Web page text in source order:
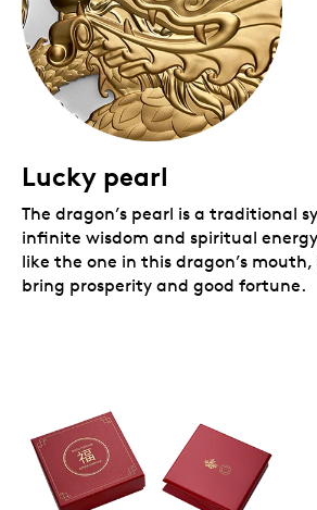
Lucky pearl
The dragon’s pearl is a traditional
infinite wisdom and spiritual
like the one in this dragon’s mouth,
bring prosperity and good fortune.